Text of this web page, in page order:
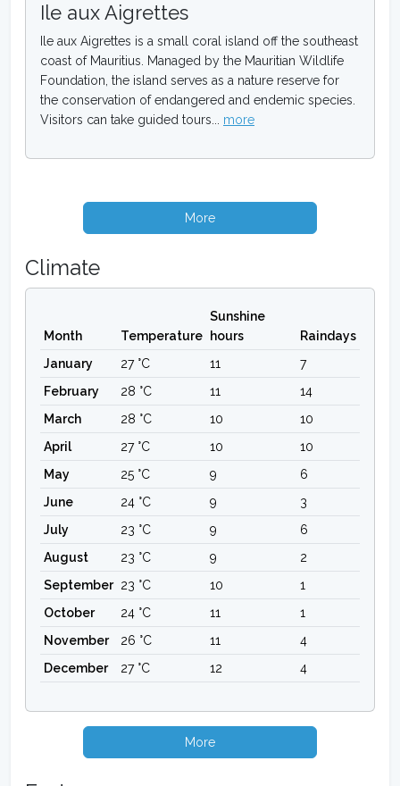
Ile aux Aigrettes
Ile aux Aigrettes is a small coral island off the southeast
coast of Mauritius. Managed by the Mauritian Wildlife
Foundation, the island serves as a nature reserve for
the conservation of endangered and endemic species.
Visitors can take guided tours... more
More
Climate
Month Temperature
Sunshine
hours
Raindays
January
27 °C 11
7
February
28 °C 11
14
March
28 °C 10
10
April
27 °C 10
10
May
25 °C 9
6
June
24 °C 9
3
July
23 °C 9
6
August
23 °C 9
2
September 23 °C 10
1
October
24 °C 11
1
November
26 °C 11
4
December
27 °C 12 4
More